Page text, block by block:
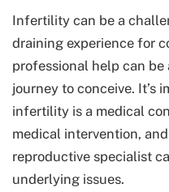
Infertility can be a
draining experience for
professional help can
journey to conceive. It’s
infertility is a medical
medical intervention,
reproductive specialist
underlying issues.